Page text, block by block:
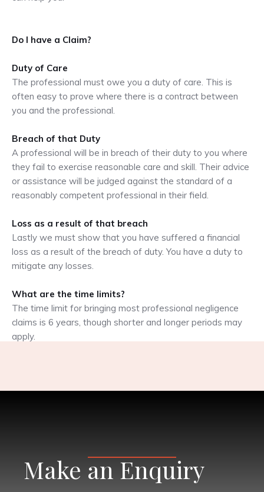
Do I have a Claim?
Duty of Care
The professional must owe you a duty of care. This is
often easy to prove where there is a contract between
you and the professional.
Breach of that Duty
A professional will be in breach of their duty to you where
they fail to exercise reasonable care and skill. Their advice
or assistance will be judged against the standard of a
reasonably competent professional in their field.
Loss as a result of that breach
Lastly we must show that you have suffered a financial
loss as a result of the breach of duty. You have a duty to
mitigate any losses.
What are the time limits?
The time limit for bringing most professional negligence
claims is 6 years, though shorter and longer periods may
apply.
Make an Enquiry